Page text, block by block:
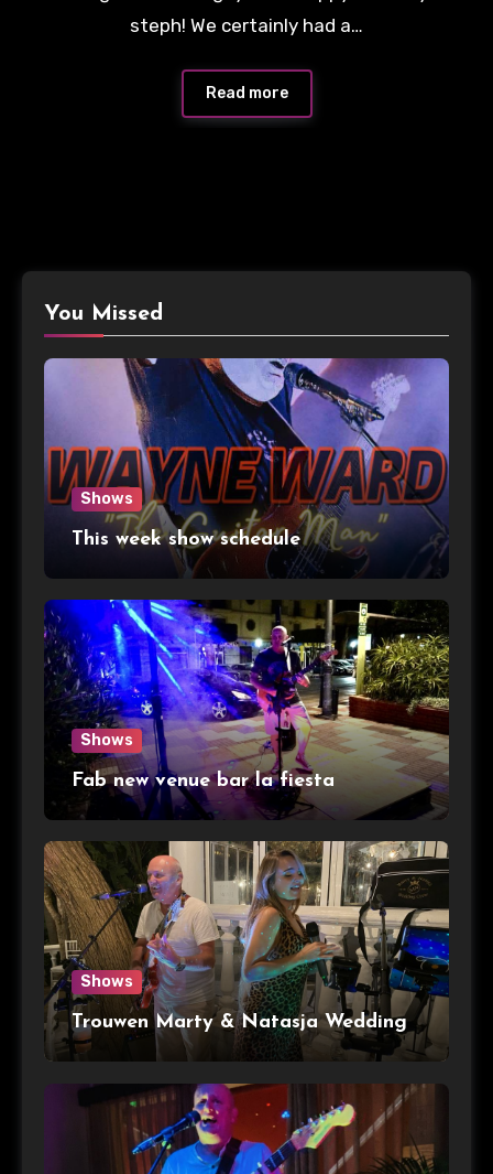
steph! We certainly had a…
Read more
You Missed
Shows
This week show schedule
Shows
Fab new venue bar la fiesta
Shows
Trouwen Marty & Natasja Wedding